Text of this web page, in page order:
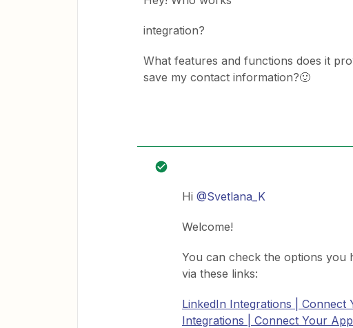
integration?
What features and functions does it
save my contact information?🙂
Hi @Svetlana_K
Welcome!
You can check the options you
via these links:
LinkedIn Integrations | Connect
Integrations | Connect Your